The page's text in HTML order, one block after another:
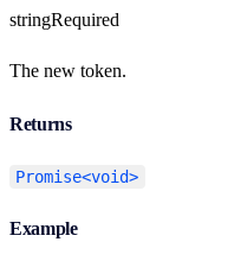
stringRequired
The new token.
Returns
Promise<void>
Example